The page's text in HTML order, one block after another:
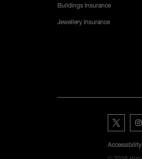
Buildings Insurance
Jewellery Insurance
Hiscox
Accessibility